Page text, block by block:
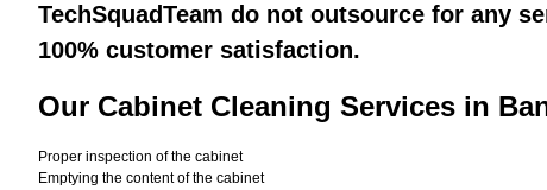
TechSquadTeam do not outsource for any
100% customer satisfaction.
Our Cabinet Cleaning Services in
Proper inspection of the cabinet
Emptying the content of the cabinet